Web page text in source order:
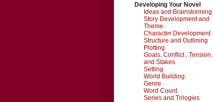
Developing Your Novel
Ideas and Brainstorming
Story Development and
Theme
Character Development
Structure and Outlining
Plotting
Goals, Conflict , Tension,
and Stakes
Setting
World Building
Genre
Word Count
Series and Trilogies